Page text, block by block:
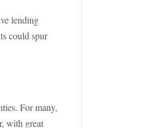
lending
could spur
For many,
with great